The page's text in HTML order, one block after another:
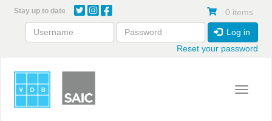
content
Stay up to date 0 items
Log in
Reset your password
Toggle